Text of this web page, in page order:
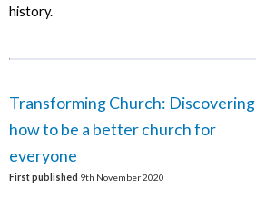
history.
Transforming Church: Discovering
how to be a better church for
everyone
First published 9th November 2020